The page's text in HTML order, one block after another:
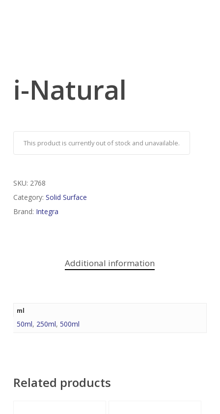
i-Natural
This product is currently out of stock and unavailable.
SKU: 2768
Category: Solid Surface
Brand: Integra
Additional information
ml
50ml, 250ml, 500ml
Related products